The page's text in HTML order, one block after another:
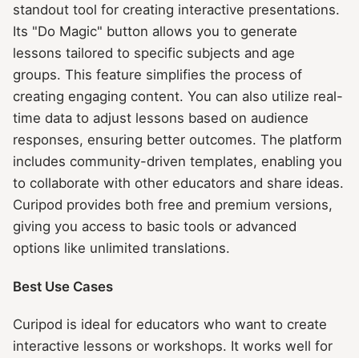
standout tool for creating interactive presentations.
Its "Do Magic" button allows you to generate
lessons tailored to specific subjects and age
groups. This feature simplifies the process of
creating engaging content. You can also utilize real-
time data to adjust lessons based on audience
responses, ensuring better outcomes. The platform
includes community-driven templates, enabling you
to collaborate with other educators and share ideas.
Curipod provides both free and premium versions,
giving you access to basic tools or advanced
options like unlimited translations.
Best Use Cases
Curipod is ideal for educators who want to create
interactive lessons or workshops. It works well for